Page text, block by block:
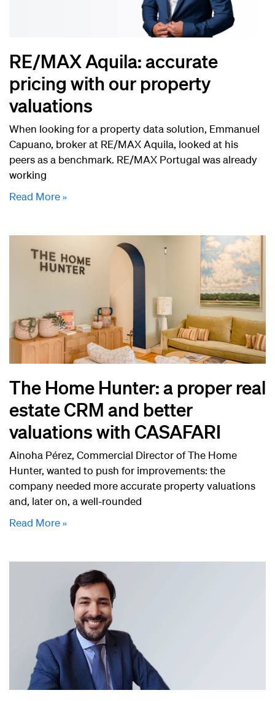
RE/MAX Aquila: accurate
pricing with our property
valuations
When looking for a property data solution, Emmanuel
Capuano, broker at RE/MAX Aquila, looked at his
peers as a benchmark. RE/MAX Portugal was already
working
Read More »
The Home Hunter: a proper real
estate CRM and better
valuations with CASAFARI
Ainoha Pérez, Commercial Director of The Home
Hunter, wanted to push for improvements: the
company needed more accurate property valuations
and, later on, a well-rounded
Read More »